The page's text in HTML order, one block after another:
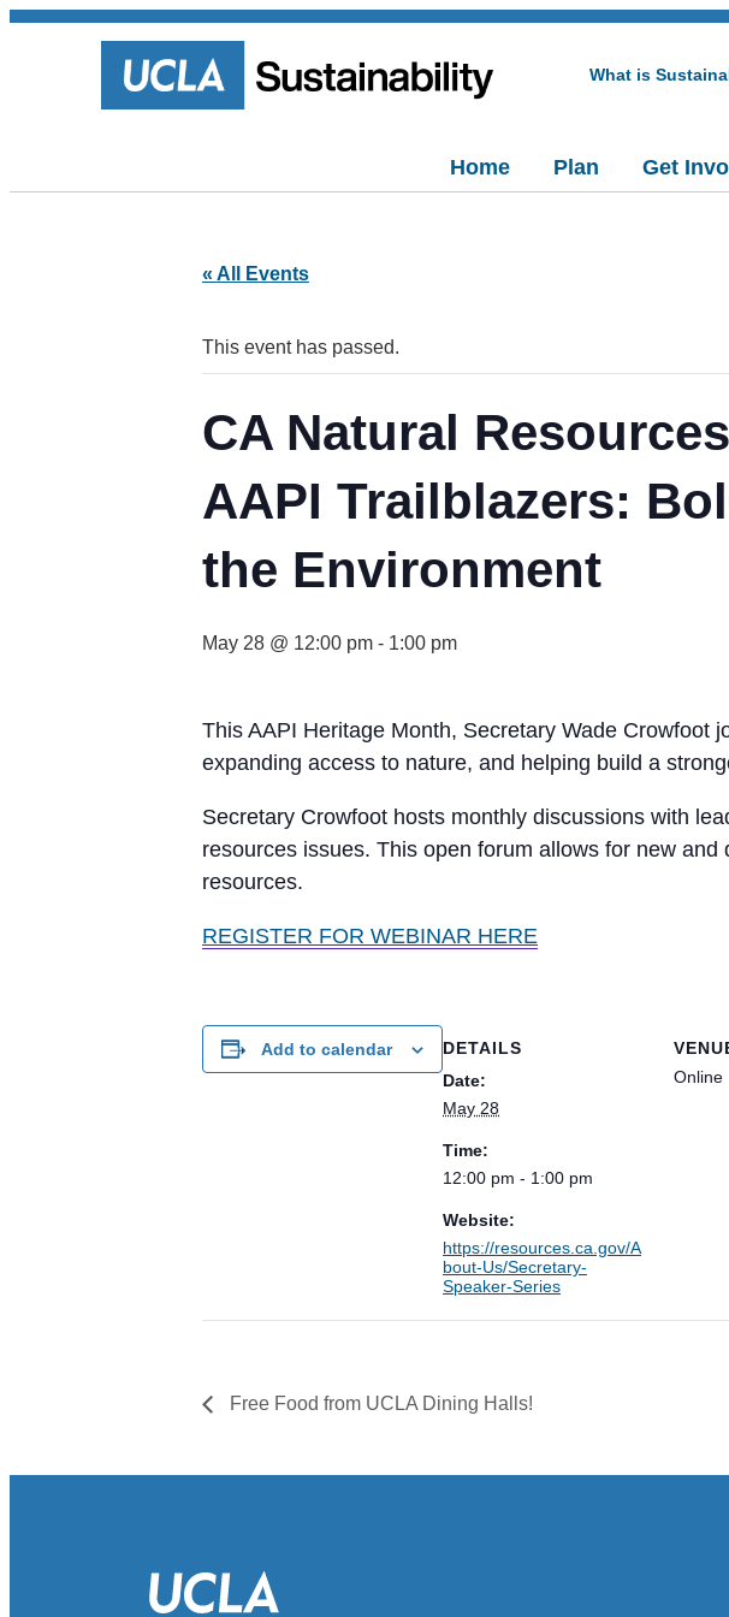
What is
Home Plan Get
« All Events
This event has passed.
CA Natural
AAPI Trailblazers:
the Environment
May 28 @ 12:00 pm - 1:00 pm
This AAPI Heritage Month, Secretary Wade Crowfoot
expanding access to nature, and helping build a
Secretary Crowfoot hosts monthly discussions with
resources issues. This open forum allows for new
resources.
REGISTER FOR WEBINAR HERE
Add to calendar
DETAILS
Date:
May 28
Time:
12:00 pm - 1:00 pm
Website:
https://resources.ca.gov/A
bout-Us/Secretary-
Speaker-Series
Online
Free Food from UCLA Dining Halls!